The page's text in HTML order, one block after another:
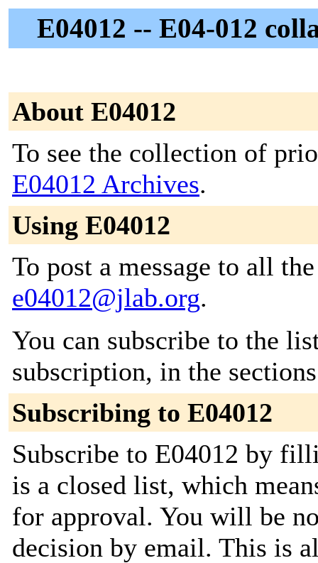
E04012 -- E04-012
About E04012
To see the collection of
E04012 Archives.
Using E04012
To post a message to all
e04012@jlab.org.
You can subscribe to the
subscription, in the
Subscribing to E04012
Subscribe to E04012 by
is a closed list, which
for approval. You will be
decision by email. This is